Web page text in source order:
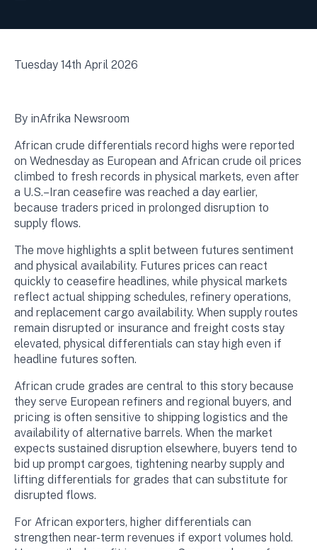
Tuesday 14th April 2026
By inAfrika Newsroom
African crude differentials record highs were reported
on Wednesday as European and African crude oil prices
climbed to fresh records in physical markets, even after
a U.S.–Iran ceasefire was reached a day earlier,
because traders priced in prolonged disruption to
supply flows.
The move highlights a split between futures sentiment
and physical availability. Futures prices can react
quickly to ceasefire headlines, while physical markets
reflect actual shipping schedules, refinery operations,
and replacement cargo availability. When supply routes
remain disrupted or insurance and freight costs stay
elevated, physical differentials can stay high even if
headline futures soften.
African crude grades are central to this story because
they serve European refiners and regional buyers, and
pricing is often sensitive to shipping logistics and the
availability of alternative barrels. When the market
expects sustained disruption elsewhere, buyers tend to
bid up prompt cargoes, tightening nearby supply and
lifting differentials for grades that can substitute for
disrupted flows.
For African exporters, higher differentials can
strengthen near-term revenues if export volumes hold.